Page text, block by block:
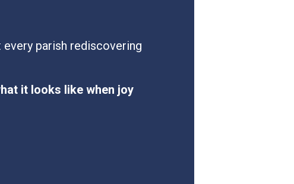
every parish rediscovering
it looks like when joy